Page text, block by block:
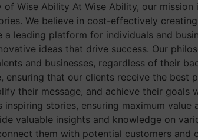
Wise Ability At Wise Ability, our
We believe in cost-effectively
leading platform for individuals and
ideas that drive success. Our
and businesses, regardless of their
that our clients receive the best
their message, and achieve their
stories, ensuring maximum
valuable insights and knowledge on
them with potential customers and